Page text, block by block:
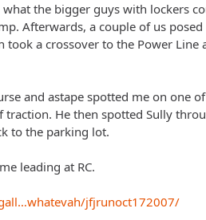
the bigger guys with lockers
Afterwards, a couple of us
a crossover to the Power
and astape spotted me on one
traction. He then spotted Sully
to the parking lot.
leading at RC.
jfjrunoct172007/